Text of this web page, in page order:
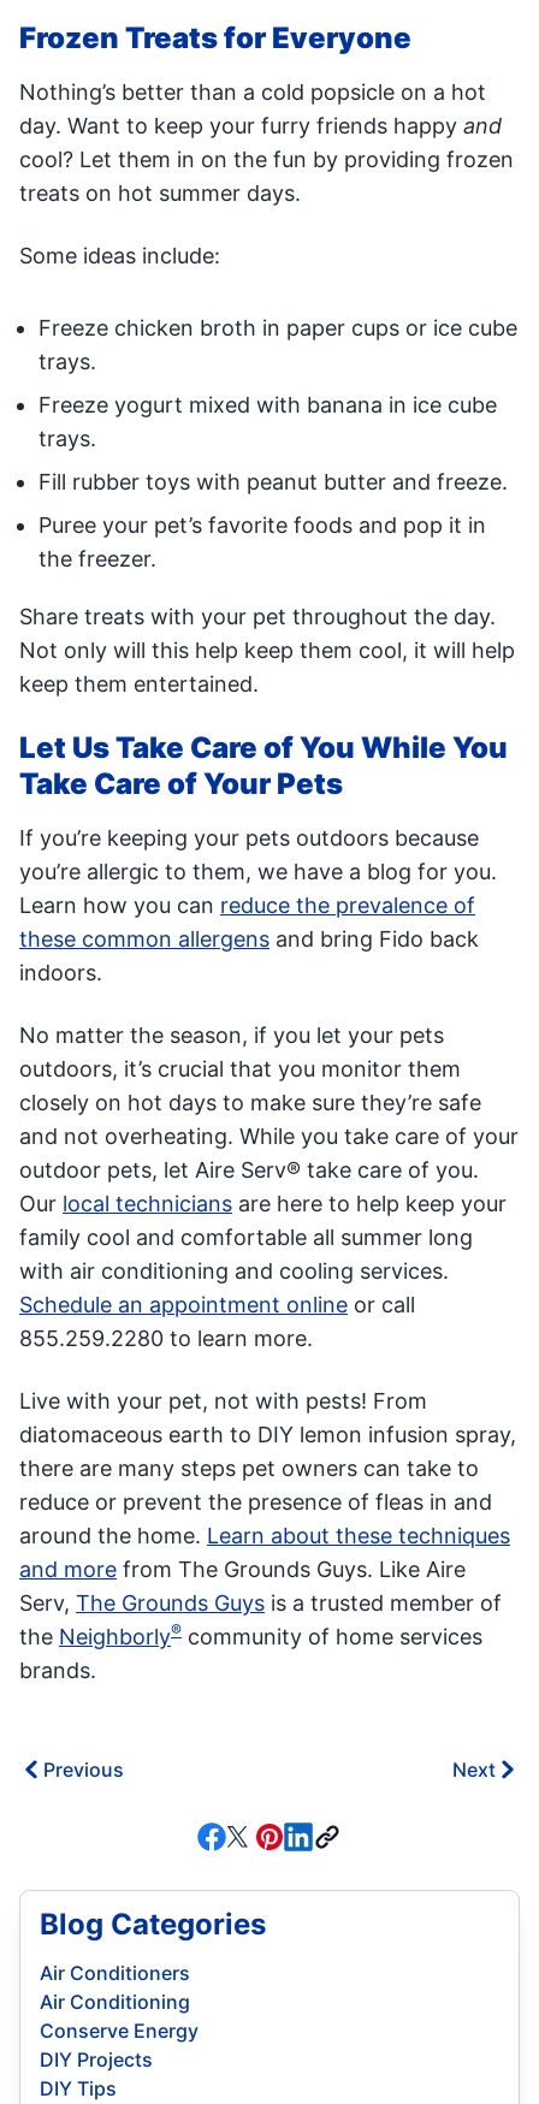
Frozen Treats for Everyone
Nothing’s better than a cold popsicle on a hot
day. Want to keep your furry friends happy and
cool? Let them in on the fun by providing frozen
treats on hot summer days.
Some ideas include:
Freeze chicken broth in paper cups or ice cube
trays.
Freeze yogurt mixed with banana in ice cube
trays.
Fill rubber toys with peanut butter and freeze.
Puree your pet’s favorite foods and pop it in
the freezer.
Share treats with your pet throughout the day.
Not only will this help keep them cool, it will help
keep them entertained.
Let Us Take Care of You While You
Take Care of Your Pets
If you’re keeping your pets outdoors because
you’re allergic to them, we have a blog for you.
Learn how you can reduce the prevalence of
these common allergens and bring Fido back
indoors.
No matter the season, if you let your pets
outdoors, it’s crucial that you monitor them
closely on hot days to make sure they’re safe
and not overheating. While you take care of your
outdoor pets, let Aire Serv® take care of you.
Our local technicians are here to help keep your
family cool and comfortable all summer long
with air conditioning and cooling services.
Schedule an appointment online or call
855.259.2280 to learn more.
Live with your pet, not with pests! From
diatomaceous earth to DIY lemon infusion spray,
there are many steps pet owners can take to
reduce or prevent the presence of fleas in and
around the home. Learn about these techniques
and more from The Grounds Guys. Like Aire
Serv, The Grounds Guys is a trusted member of
the Neighborly® community of home services
brands.
Previous Next
Blog Categories
Air Conditioners
Air Conditioning
Conserve Energy
DIY Projects
DIY Tips